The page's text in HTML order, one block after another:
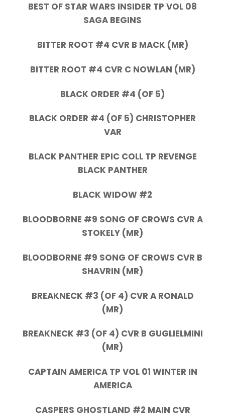
BEST OF STAR WARS INSIDER TP VOL 08
SAGA BEGINS
BITTER ROOT #4 CVR B MACK (MR)
BITTER ROOT #4 CVR C NOWLAN (MR)
BLACK ORDER #4 (OF 5)
BLACK ORDER #4 (OF 5) CHRISTOPHER
VAR
BLACK PANTHER EPIC COLL TP REVENGE
BLACK PANTHER
BLACK WIDOW #2
BLOODBORNE #9 SONG OF CROWS CVR A
STOKELY (MR)
BLOODBORNE #9 SONG OF CROWS CVR B
SHAVRIN (MR)
BREAKNECK #3 (OF 4) CVR A RONALD
(MR)
BREAKNECK #3 (OF 4) CVR B GUGLIELMINI
(MR)
CAPTAIN AMERICA TP VOL 01 WINTER IN
AMERICA
CASPERS GHOSTLAND #2 MAIN CVR